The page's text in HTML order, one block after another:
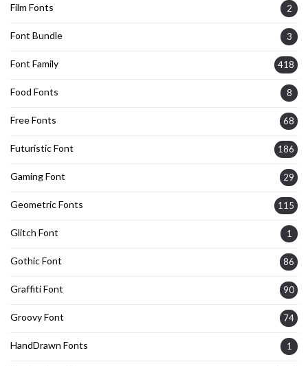
Film Fonts 2
Font Bundle 3
Font Family 418
Food Fonts 8
Free Fonts 68
Futuristic Font 186
Gaming Font 29
Geometric Fonts 115
Glitch Font 1
Gothic Font 86
Graffiti Font 90
Groovy Font 74
HandDrawn Fonts 1